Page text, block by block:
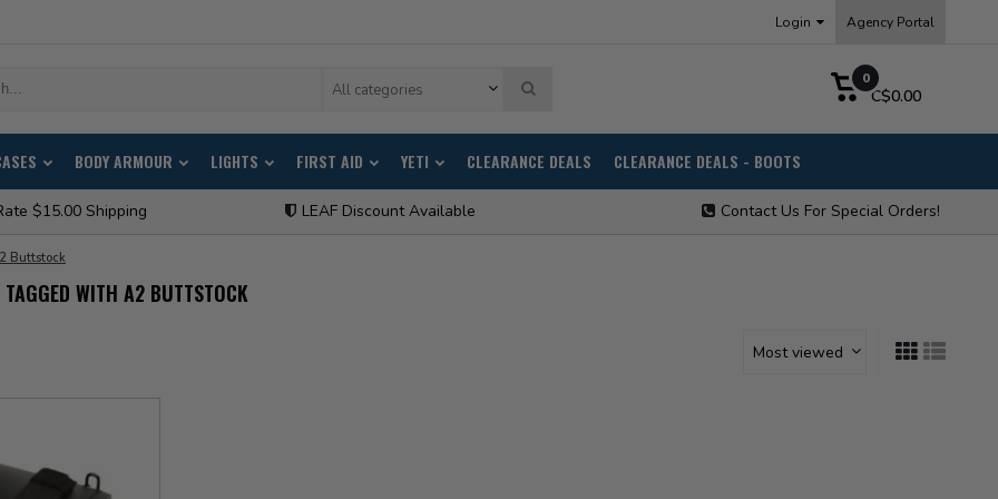
Login Agency Portal
All categories
0
C$0.00
BODY ARMOUR LIGHTS FIRST AID YETI CLEARANCE DEALS CLEARANCE DEALS - BOOTS
$15.00 Shipping LEAF Discount Available Contact Us For Special Orders!
Buttstock
WITH A2 BUTTSTOCK
Most viewed